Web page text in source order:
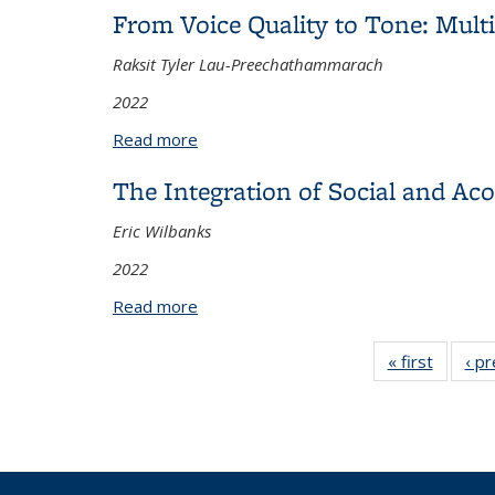
From Voice Quality to Tone:
Raksit Tyler Lau-Preechathammarach
2022
Read more
The Integration of Social and
Eric Wilbanks
2022
Read more
« first
View:
‹